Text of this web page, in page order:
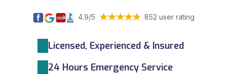
4.9/5 852 user rating
Licensed, Experienced & Insured
24 Hours Emergency Service